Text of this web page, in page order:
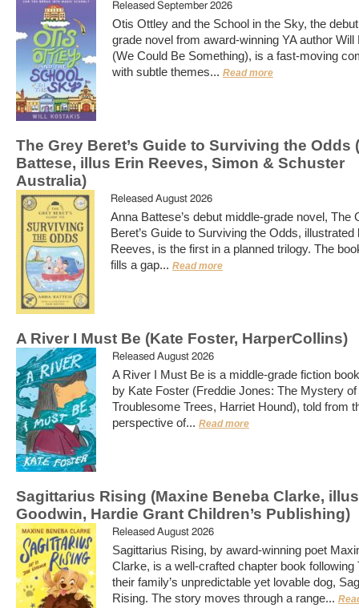
Released September 2026
Otis Ottley and the School in the Sky, the
grade novel from award-winning YA author Will
(We Could Be Something), is a fast-moving
with subtle themes... Read more
The Grey Beret’s Guide to Surviving the Odds
Battese, illus Erin Reeves, Simon & Schuster
Australia)
Released August 2026
Anna Battese’s debut middle-grade novel, The
Beret’s Guide to Surviving the Odds, illustrated
Reeves, is the first in a planned trilogy. The
fills a gap... Read more
A River I Must Be (Kate Foster, HarperCollins)
Released August 2026
A River I Must Be is a middle-grade fiction
by Kate Foster (Freddie Jones: The Mystery of
Troublesome Trees, Harriet Hound), told from
perspective of... Read more
Sagittarius Rising (Maxine Beneba Clarke,
Goodwin, Hardie Grant Children’s Publishing)
Released August 2026
Sagittarius Rising, by award-winning poet
Clarke, is a well-crafted chapter book following
their family’s unpredictable yet lovable dog,
Rising. The story moves through a range...